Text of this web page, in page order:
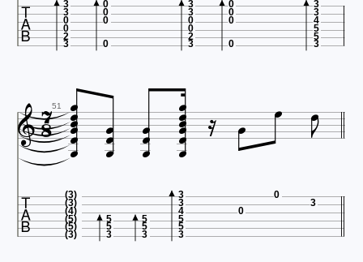
 3
3
3
0
0
2
0
0
0
0 3
3
3
0
0
2
0
0
0
0
3
3
4
5
5
3

51 




 

 

 




    

 (3)
(3)
(4)
(5)
(5)
(3)
5
5
3
5
5
3
3
3
4
5
5
3
0
0
3